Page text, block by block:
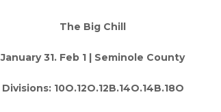
The Big Chill
January 31. Feb 1 | Seminole County
Divisions: 10O.12O.12B.14O.14B.18O